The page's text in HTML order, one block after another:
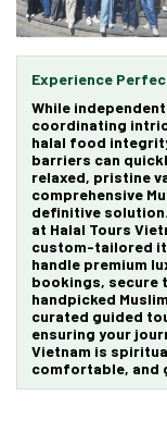
Experience
While
coordinating
halal food
barriers can
relaxed, pristine
comprehensive
definitive
at Halal Tours
custom-tailored
handle premium
bookings, secure
handpicked
curated guided
ensuring your
Vietnam is
comfortable, and